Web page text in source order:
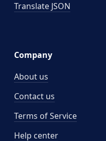
Translate JSON
Company
About us
Contact us
Terms of Service
Help center